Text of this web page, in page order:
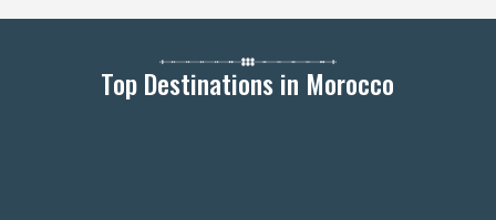
Top Destinations in Morocco